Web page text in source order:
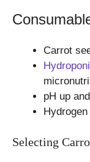
Carrot
pH up
Selecting